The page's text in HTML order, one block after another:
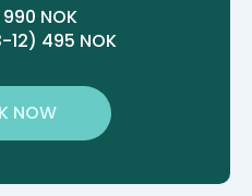
990 NOK
12) 495 NOK
NOW